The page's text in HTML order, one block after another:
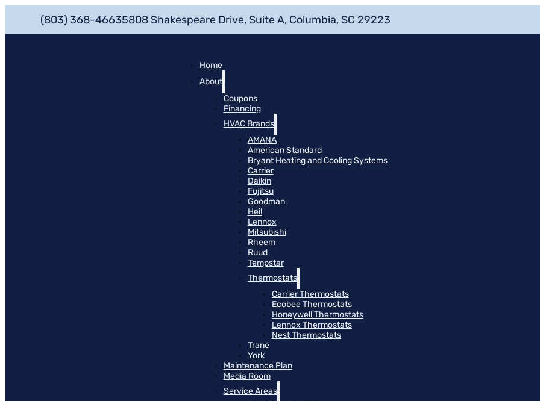
(803) 368-46635808 Shakespeare Drive, Suite A, Columbia, SC 29223
Home
About
Coupons
Financing
HVAC Brands
AMANA
American Standard
Bryant Heating and Cooling Systems
Carrier
Daikin
Fujitsu
Goodman
Heil
Lennox
Mitsubishi
Rheem
Ruud
Tempstar
Thermostats
Carrier Thermostats
Ecobee Thermostats
Honeywell Thermostats
Lennox Thermostats
Nest Thermostats
Trane
York
Maintenance Plan
Media Room
Service Areas